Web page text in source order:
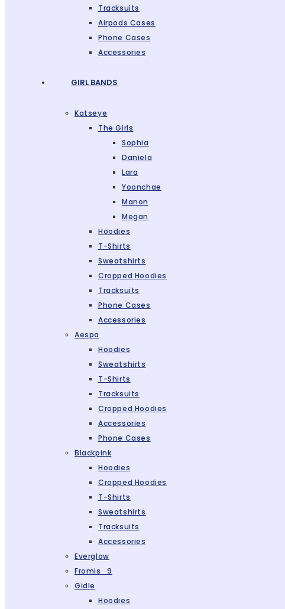
Tracksuits
Airpods Cases
Phone Cases
Accessories
GIRL BANDS
Katseye
The Girls
Sophia
Daniela
Lara
Yoonchae
Manon
Megan
Hoodies
T-Shirts
Sweatshirts
Cropped Hoodies
Tracksuits
Phone Cases
Accessories
Aespa
Hoodies
Sweatshirts
T-Shirts
Tracksuits
Cropped Hoodies
Accessories
Phone Cases
Blackpink
Hoodies
Cropped Hoodies
T-Shirts
Sweatshirts
Tracksuits
Accessories
Everglow
Fromis_9
Gidle
Hoodies